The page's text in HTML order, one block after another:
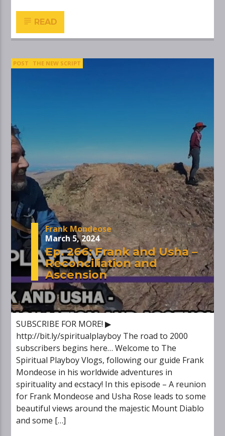
READ
POST THE NEW SCRIPT
Frank Mondeose
March 5, 2024
Ep. 266: Frank and Usha –
Reconciliation and
Ascension
SUBSCRIBE FOR MORE! ▶
http://bit.ly/spiritualplayboy The road to 2000
subscribers begins here… Welcome to The
Spiritual Playboy Vlogs, following our guide Frank
Mondeose in his worldwide adventures in
spirituality and ecstacy! In this episode – A reunion
for Frank Mondeose and Usha Rose leads to some
beautiful views around the majestic Mount Diablo
and some […]